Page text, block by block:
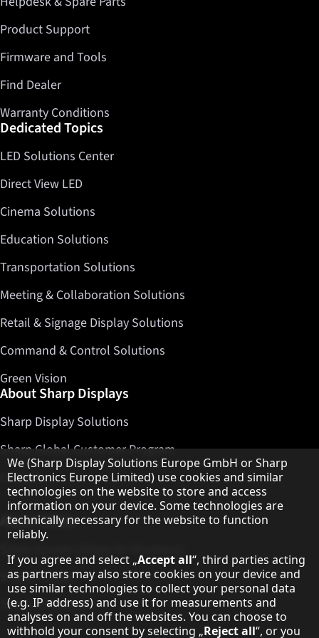
Product Support
Firmware and Tools
Find Dealer
Warranty Conditions
Dedicated Topics
LED Solutions Center
Direct View LED
Cinema Solutions
Education Solutions
Transportation Solutions
Meeting & Collaboration Solutions
Retail & Signage Display Solutions
Command & Control Solutions
Green Vision
About Sharp Displays
Sharp Display Solutions
Sharp Global Customer Program
Contact
About Sharp
Sharp Printers
Sharp IT Services
Hinweis zum Datenschutz
We (Sharp Display Solutions Europe GmbH or Sharp
Electronics Europe Limited) use cookies and similar
technologies on the website to store and access
information on your device. Some technologies are
technically necessary for the website to function
reliably.
If you agree and select „Accept all“, third parties acting
as partners may also store cookies on your device and
use similar technologies to collect your personal data
(e.g. IP address) and use it for measurements and
analyses on and off the websites. You can choose to
withhold your consent by selecting „Reject all“, or you